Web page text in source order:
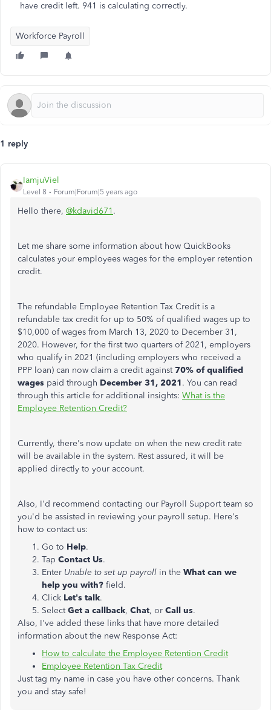
have credit left. 941 is calculating correctly.
Workforce Payroll
1 reply
IamjuViel
Level 8 Forum|Forum|5 years ago
Hello there, @kdavid671 .
Let me share some information about how QuickBooks
calculates your employees wages for the employer retention
credit.
The refundable Employee Retention Tax Credit is a
refundable tax credit for up to 50% of qualified wages up to
$10,000 of wages from March 13, 2020 to December 31,
2020. However, for the first two quarters of 2021, employers
who qualify in 2021 (including employers who received a
PPP loan) can now claim a credit against70% of qualified
wages paid through December 31, 2021. You can read
through this article for additional insights: What is the
Employee Retention Credit?
Currently, there's now update on when the new credit rate
will be available in the system. Rest assured, it will be
applied directly to your account.
Also, I'd recommend contacting our Payroll Support team so
you'd be assisted in reviewing your payroll setup. Here's
how to contact us:
Go to Help.
Tap Contact Us.
Enter Unable to set up payroll in the What can we
help you with? field.
Click Let's talk.
SelectGet a callback, Chat, or Call us.
Also, I've added these links that have more detailed
information about the new Response Act:
How to calculate the Employee Retention Credit
Employee Retention Tax Credit
Just tag my name in case you have other concerns. Thank
you and stay safe!